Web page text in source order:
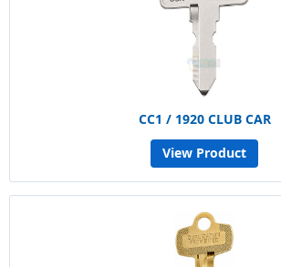
CC1 / 1920 CLUB CAR
View Product